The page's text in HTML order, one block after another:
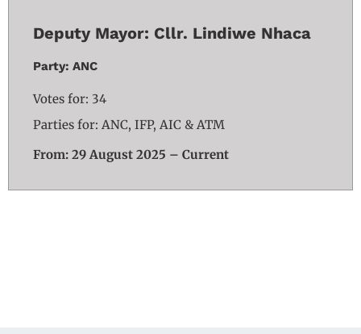
Deputy Mayor: Cllr. Lindiwe Nhaca
Party: ANC
Votes for: 34
Parties for: ANC, IFP, AIC & ATM
From: 29 August 2025 – Current